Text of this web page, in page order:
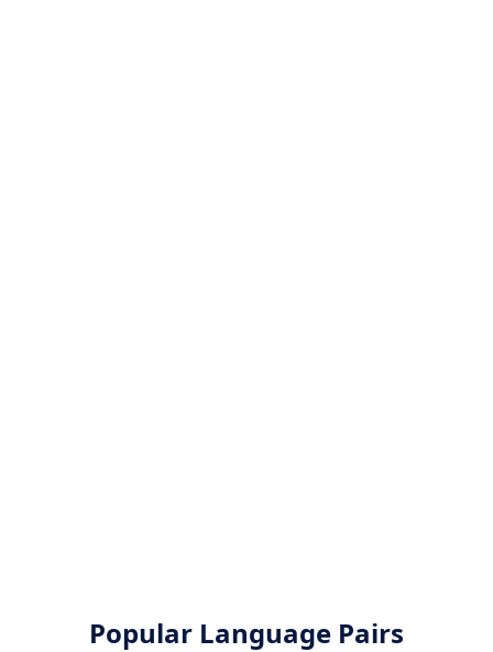
Popular Language Pairs